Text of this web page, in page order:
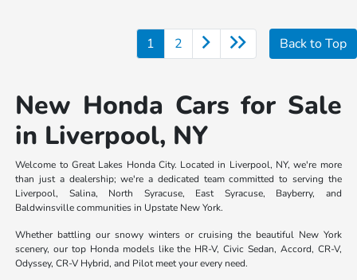
1 2 Back to Top
New Honda Cars for Sale
in Liverpool, NY
Welcome to Great Lakes Honda City. Located in Liverpool, NY, we're more
than just a dealership; we're a dedicated team committed to serving the
Liverpool, Salina, North Syracuse, East Syracuse, Bayberry, and
Baldwinsville communities in Upstate New York.
Whether battling our snowy winters or cruising the beautiful New York
scenery, our top Honda models like the HR-V, Civic Sedan, Accord, CR-V,
Odyssey, CR-V Hybrid, and Pilot meet your every need.